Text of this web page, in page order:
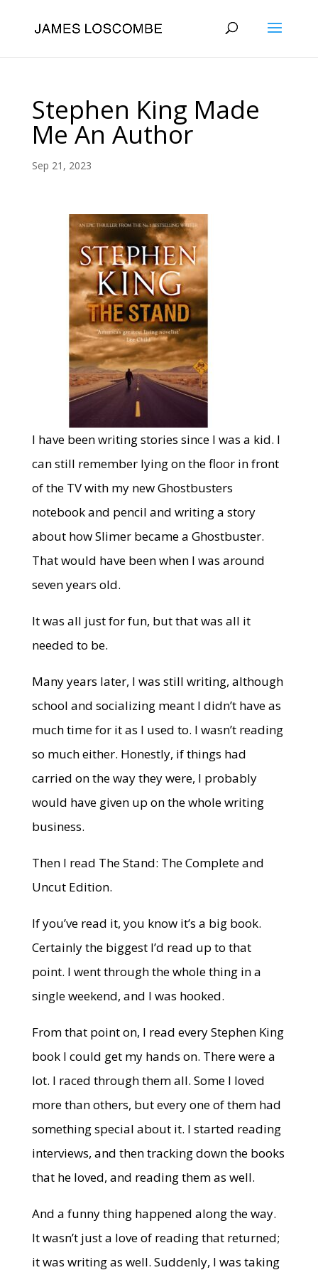
Stephen King Made
Me An Author
Sep 21, 2023
I have been writing stories since I was a kid. I
can still remember lying on the floor in front
of the TV with my new Ghostbusters
notebook and pencil and writing a story
about how Slimer became a Ghostbuster.
That would have been when I was around
seven years old.
It was all just for fun, but that was all it
needed to be.
Many years later, I was still writing, although
school and socializing meant I didn’t have as
much time for it as I used to. I wasn’t reading
so much either. Honestly, if things had
carried on the way they were, I probably
would have given up on the whole writing
business.
Then I read The Stand: The Complete and
Uncut Edition.
If you’ve read it, you know it’s a big book.
Certainly the biggest I’d read up to that
point. I went through the whole thing in a
single weekend, and I was hooked.
From that point on, I read every Stephen King
book I could get my hands on. There were a
lot. I raced through them all. Some I loved
more than others, but every one of them had
something special about it. I started reading
interviews, and then tracking down the books
that he loved, and reading them as well.
And a funny thing happened along the way.
It wasn’t just a love of reading that returned;
it was writing as well. Suddenly, I was taking